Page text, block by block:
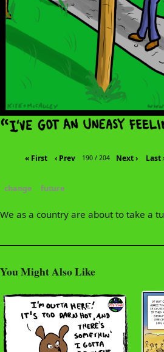
« First ‹ Prev 190 / 204 Next › Last
change future
We as a country are about to take a
You Might Also Like